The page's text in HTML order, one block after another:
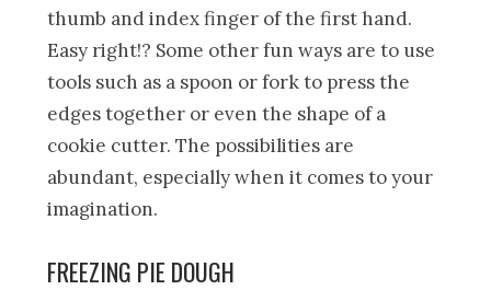
thumb and index finger of the first hand.
Easy right!? Some other fun ways are to use
tools such as a spoon or fork to press the
edges together or even the shape of a
cookie cutter. The possibilities are
abundant, especially when it comes to your
imagination.
FREEZING PIE DOUGH